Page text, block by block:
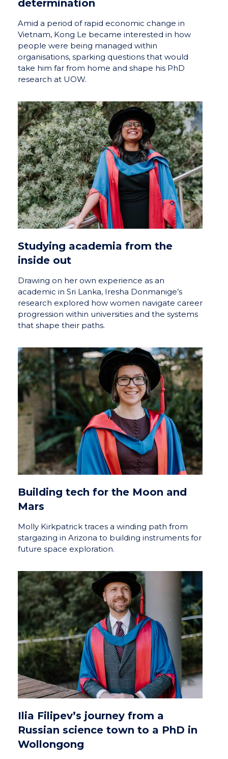
determination
Amid a period of rapid economic change in
Vietnam, Kong Le became interested in how
people were being managed within
organisations, sparking questions that would
take him far from home and shape his PhD
research at UOW.
Studying academia from the
inside out
Drawing on her own experience as an
academic in Sri Lanka, Iresha Donmanige’s
research explored how women navigate career
progression within universities and the systems
that shape their paths.
Building tech for the Moon and
Mars
Molly Kirkpatrick traces a winding path from
stargazing in Arizona to building instruments for
future space exploration.
Ilia Filipev’s journey from a
Russian science town to a PhD in
Wollongong